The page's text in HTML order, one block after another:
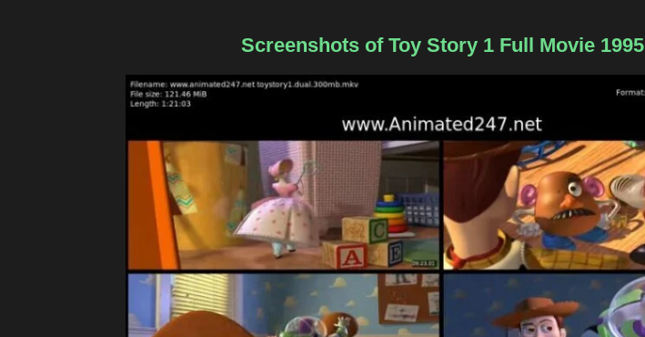
Screenshots of Toy Story 1 Full Movie 1995